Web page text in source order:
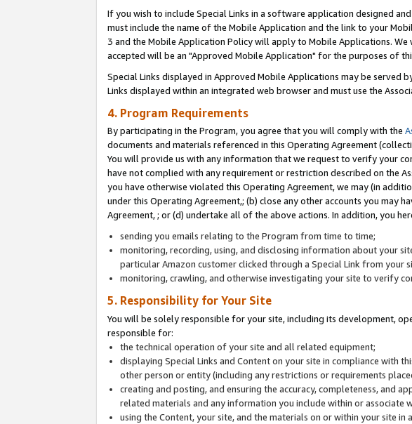
If you wish to include Special Links in a software application designed
must include the name of the Mobile Application and the link to your
3 and the Mobile Application Policy will apply to Mobile Applications.
accepted will be an "Approved Mobile Application" for the purposes of
Special Links displayed in Approved Mobile Applications may be served
Links displayed within an integrated web browser and must use the
4. Program Requirements
By participating in the Program, you agree that you will comply with the
documents and materials referenced in this Operating Agreement
You will provide us with any information that we request to verify your
have not complied with any requirement or restriction described on the
you have otherwise violated this Operating Agreement, we may (in
under this Operating Agreement,; (b) close any other accounts you may
Agreement, ; or (d) undertake all of the above actions. In addition, you
sending you emails relating to the Program from time to time;
monitoring, recording, using, and disclosing information about your
particular Amazon customer clicked through a Special Link from your
monitoring, crawling, and otherwise investigating your site to verify
5. Responsibility for Your Site
You will be solely responsible for your site, including its development,
responsible for:
the technical operation of your site and all related equipment;
displaying Special Links and Content on your site in compliance with
other person or entity (including any restrictions or requirements
creating and posting, and ensuring the accuracy, completeness, and
related materials and any information you include within or associate
using the Content, your site, and the materials on or within your site